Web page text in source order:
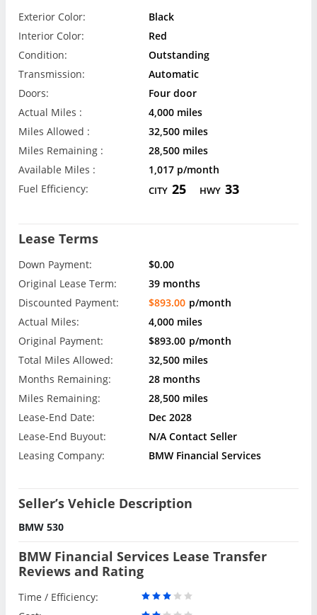
Exterior Color:
Black
Interior Color:
Red
Condition:
Outstanding
Transmission:
Automatic
Doors:
Four door
Actual Miles :
4,000 miles
Miles Allowed :
32,500 miles
Miles Remaining :
28,500 miles
Available Miles :
1,017 p/month
Fuel Efficiency:
CITY 25 HWY 33
Lease Terms
Down Payment:
$0.00
Original Lease Term:
39 months
Discounted Payment:
$893.00 p/month
Actual Miles:
4,000 miles
Original Payment:
$893.00 p/month
Total Miles Allowed:
32,500 miles
Months Remaining:
28 months
Miles Remaining:
28,500 miles
Lease-End Date:
Dec 2028
Lease-End Buyout:
N/A Contact Seller
Leasing Company:
BMW Financial Services
Seller’s Vehicle Description
BMW 530
BMW Financial Services Lease Transfer
Reviews and Rating
Time / Efficiency: